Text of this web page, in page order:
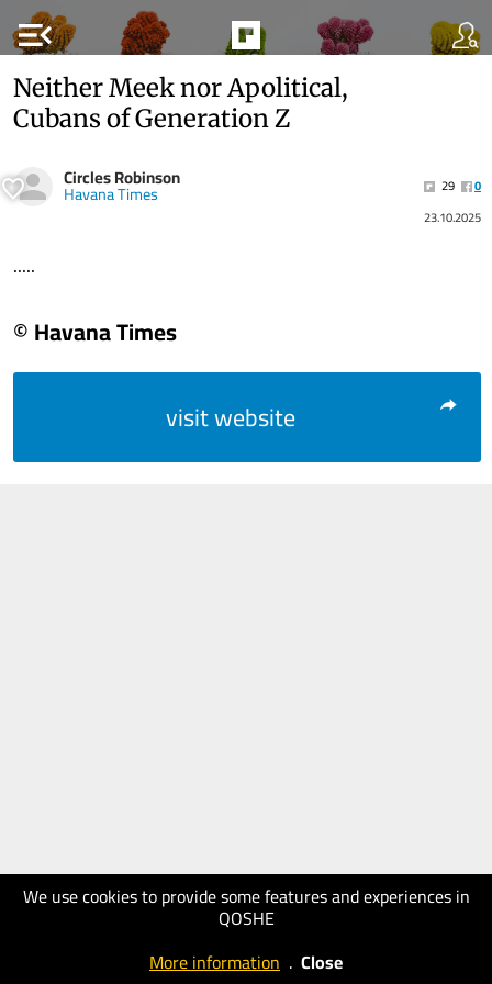
menu_open
We use cookies to provide some features and experiences in
QOSHE
More information . Close
Neither Meek nor Apolitical,
Cubans of Generation Z
Circles Robinson
Havana Times 29
0
23.10.2025
.....
© Havana Times
visit website